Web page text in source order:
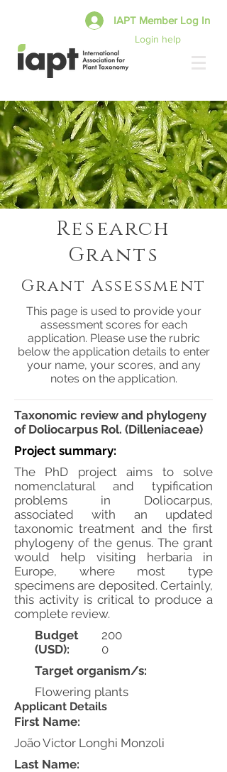
Login help
IAPT Member Log In
Research
Grants
Grant Assessment
This page is used to provide your
assessment scores for each
application. Please use the rubric
below the application details to enter
your name, your scores, and any
notes on the application.
Taxonomic review and phylogeny
of Doliocarpus Rol. (Dilleniaceae)
Project summary:
The PhD project aims to solve
nomenclatural and typification
problems in Doliocarpus,
associated with an updated
taxonomic treatment and the first
phylogeny of the genus. The grant
would help visiting herbaria in
Europe, where most type
specimens are deposited. Certainly,
this activity is critical to produce a
complete review.
Budget
(USD):
200
0
Target organism/s:
Flowering plants
Applicant Details
First Name:
João Victor Longhi Monzoli
Last Name: